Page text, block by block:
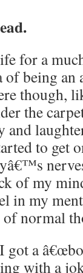
for a
of being
though,
the
to get
of my
in my
normal
got a
with a